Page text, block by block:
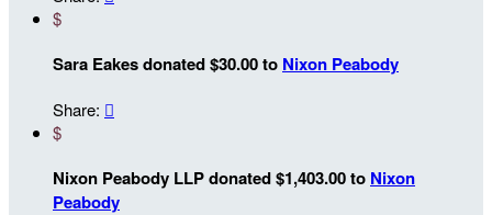
$
Sara Eakes donated $30.00 to Nixon Peabody
Share: 
$
Nixon Peabody LLP donated $1,403.00 to Nixon
Peabody